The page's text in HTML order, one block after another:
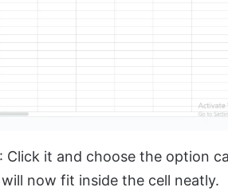
: Click it and choose the option
will now fit inside the cell neatly.